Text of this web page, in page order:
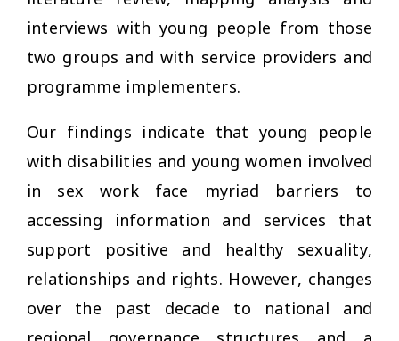
interviews with young people from those
two groups and with service providers and
programme implementers.
Our findings indicate that young people
with disabilities and young women involved
in sex work face myriad barriers to
accessing information and services that
support positive and healthy sexuality,
relationships and rights. However, changes
over the past decade to national and